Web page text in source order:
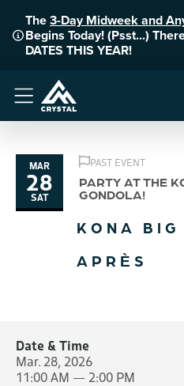
The3-Day Midweek and
Begins Today! (Psst...)
DATES THIS YEAR!
Menu
MAR
28
SAT
PAST EVENT
PARTY AT THE
GONDOLA!
KONA BIG
APRÈS
Date & Time
Mar. 28, 2026
11:00 AM — 2:00 PM